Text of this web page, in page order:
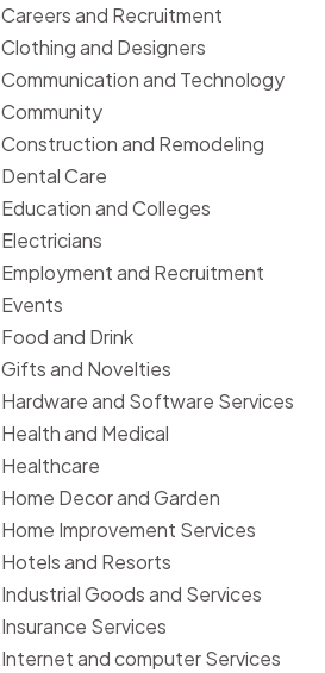
Careers and Recruitment
Clothing and Designers
Communication and Technology
Community
Construction and Remodeling
Dental Care
Education and Colleges
Electricians
Employment and Recruitment
Events
Food and Drink
Gifts and Novelties
Hardware and Software Services
Health and Medical
Healthcare
Home Decor and Garden
Home Improvement Services
Hotels and Resorts
Industrial Goods and Services
Insurance Services
Internet and computer Services